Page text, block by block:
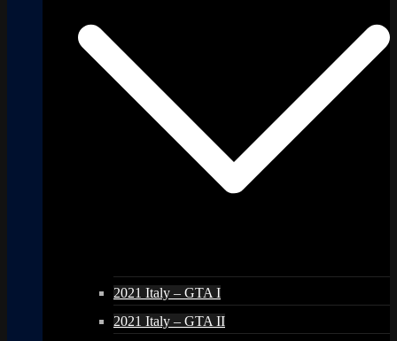
2021 Italy – GTA I
2021 Italy – GTA II